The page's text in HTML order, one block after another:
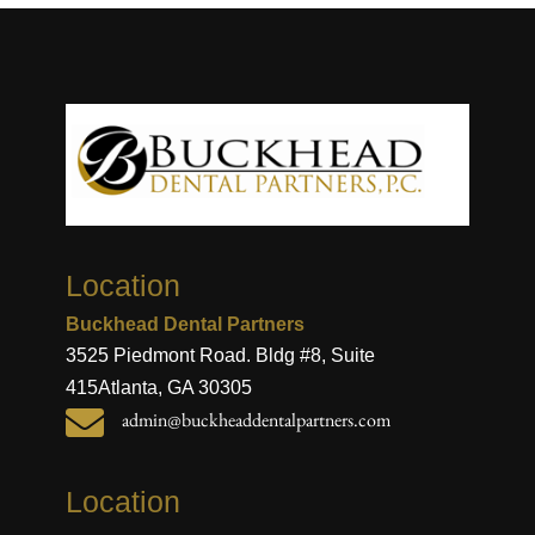
Location
Buckhead Dental Partners
3525 Piedmont Road. Bldg #8, Suite
415Atlanta, GA 30305
 admin@buckheaddentalpartners.com
Location